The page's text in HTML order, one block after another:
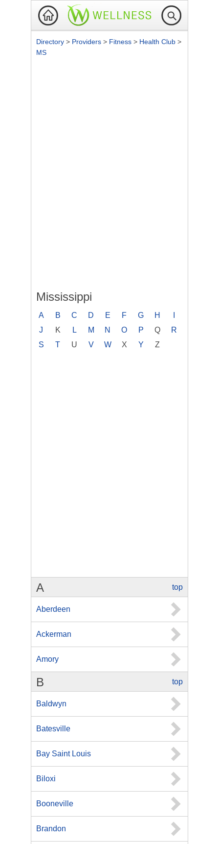
Directory > Providers > Fitness > Health Club >
MS
Mississippi
A B C D E F G H
J
K L M N O P Q
R
S
T U V W X Y Z
top
A
Aberdeen
Ackerman
Amory
top
B
Baldwyn
Batesville
Bay Saint Louis
Biloxi
Booneville
Brandon